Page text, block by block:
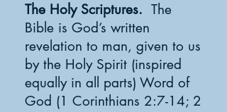
The Holy Scriptures. The
Bible is God’s written
revelation to man, given to us
by the Holy Spirit (inspired
equally in all parts) Word of
God (1 Corinthians 2:7-14; 2